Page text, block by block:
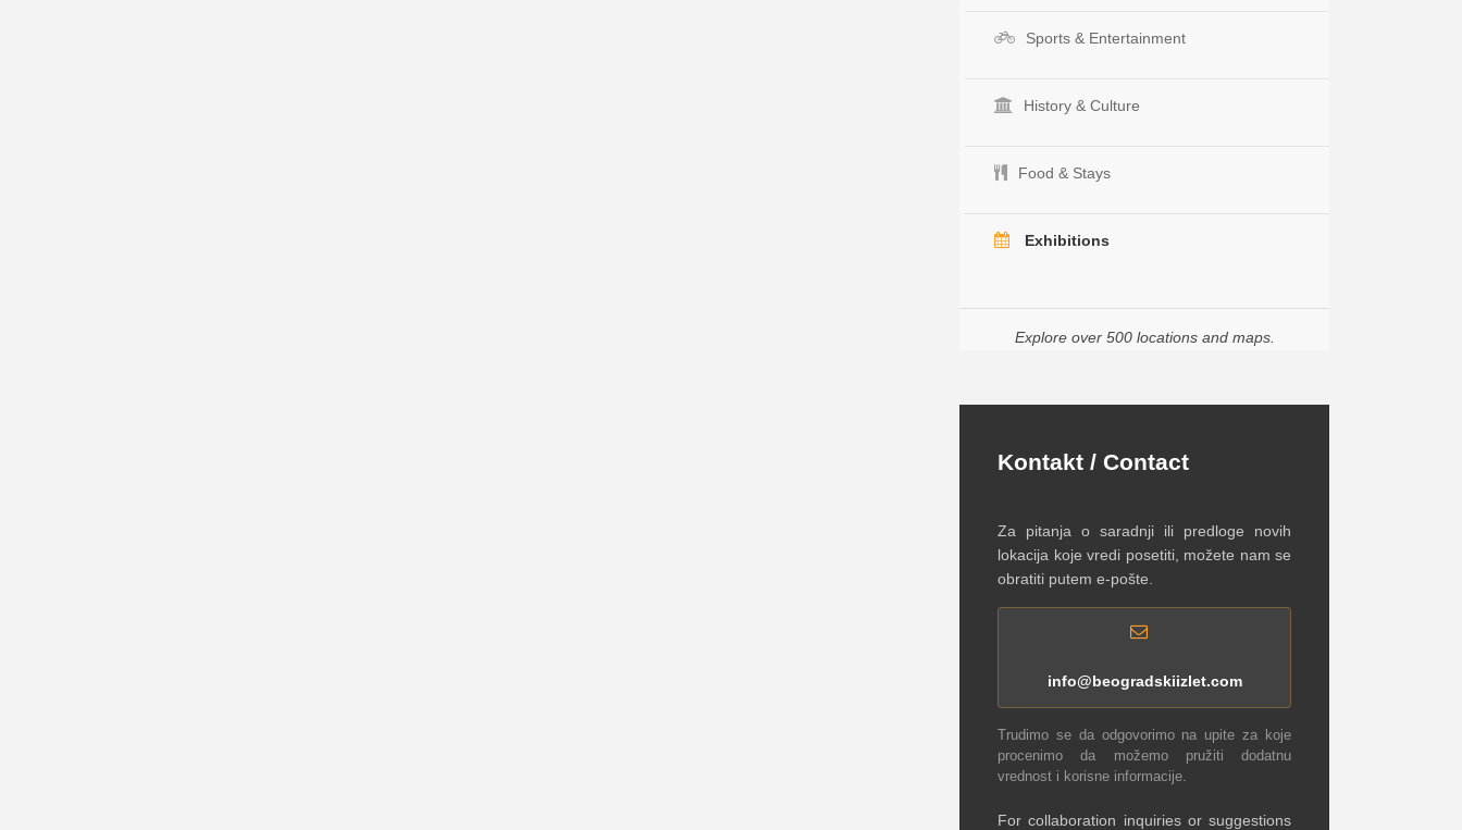
Sports & Entertainment
History & Culture
Food & Stays
Exhibitions
Explore over 500 locations and maps.
Kontakt / Contact
Za pitanja o saradnji ili predloge novih
lokacija koje vredi posetiti, možete nam se
obratiti putem e-pošte.
info@beogradskiizlet.com
Trudimo se da odgovorimo na upite za koje
procenimo da možemo pružiti dodatnu
vrednost i korisne informacije.
For collaboration inquiries or suggestions